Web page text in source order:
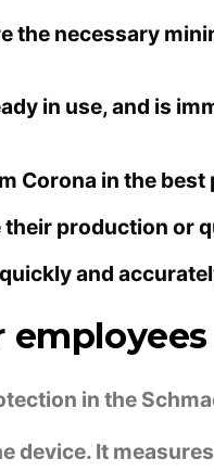
the necessary
in use, and is
Corona in the best
production or
and
in the
It